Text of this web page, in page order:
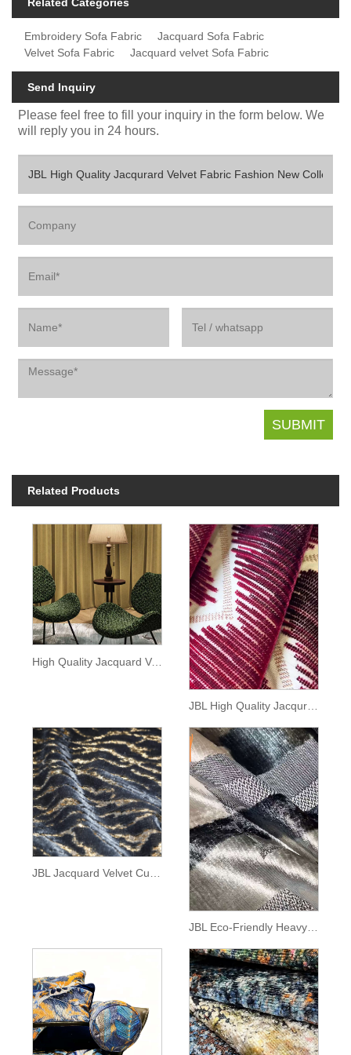
Related Categories
Embroidery Sofa Fabric
Jacquard Sofa Fabric
Velvet Sofa Fabric
Jacquard velvet Sofa Fabric
Send Inquiry
Please feel free to fill your inquiry in the form below. We
will reply you in 24 hours.
Related Products
High Quality Jacquard Velvet Plum blossom Pattern Sofa Fabric
JBL High Quality Jacqurard Velvet Fabric Fashion New Collection Interlaced Lines Pattern Morden Style Jacquard Velvet for Sofa
JBL Jacquard Velvet Customization Tiger Pattern Cut-Pile Fabric Luxury Home Textile for Sofa
JBL Eco-Friendly Heavyweight Woven Jacquard Velvet Fabric Modern Style Canvas Pattern for Sofa